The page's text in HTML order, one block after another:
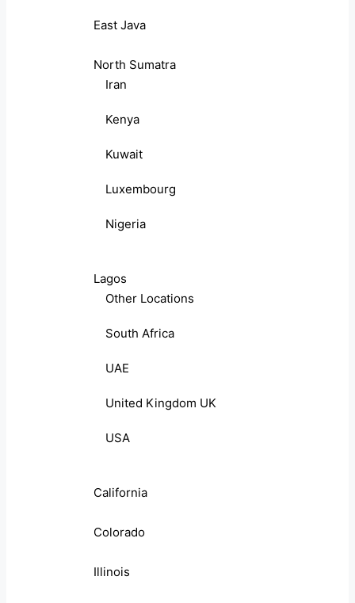
East Java
North Sumatra
Iran
Kenya
Kuwait
Luxembourg
Nigeria
Lagos
Other Locations
South Africa
UAE
United Kingdom UK
USA
California
Colorado
Illinois